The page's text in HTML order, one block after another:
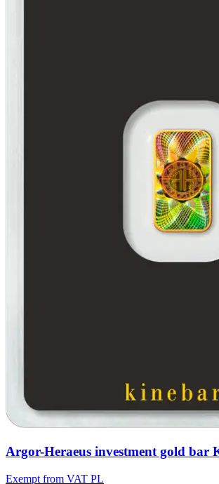
Argor-Heraeus investment gold bar
Exempt from VAT PL